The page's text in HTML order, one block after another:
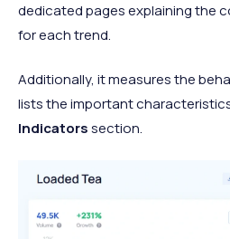
dedicated pages explaining the
for each trend.
Additionally, it measures the
lists the important
Indicatorssection.